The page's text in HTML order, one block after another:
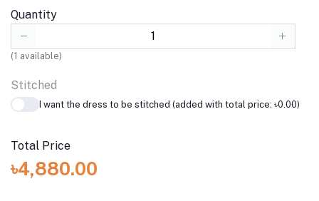
Quantity
(1 available)
Stitched
I want the dress to be stitched (added with total price: ৳0.00)
Total Price
৳4,880.00